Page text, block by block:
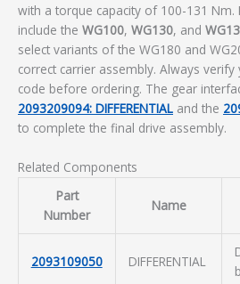
with a torque capacity of 100-131 Nm.
include the WG100, WG130, and
select variants of the WG180 and
correct carrier assembly. Always
code before ordering. The gear
2093209094: DIFFERENTIAL and the
to complete the final drive assembly.
Related Components
Part
Number
Name
2093109050 DIFFERENTIAL